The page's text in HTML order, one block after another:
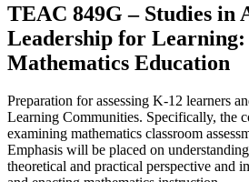
TEAC 849G – Studies in
Leadership for Learning:
Mathematics Education
Preparation for assessing K-12 learners
Learning Communities. Specifically, the
examining mathematics classroom
Emphasis will be placed on
theoretical and practical perspective and